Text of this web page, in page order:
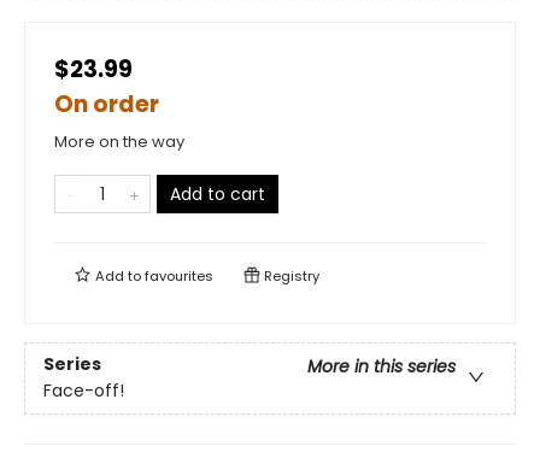
$23.99
On order
More on the way
Add to cart
Add tofavourites Registry
Series
More in this series
Face-off!